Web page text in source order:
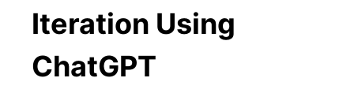
Iteration Using
ChatGPT